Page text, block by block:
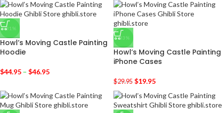
-31%
Howl’s Moving Castle Painting
Hoodie
$44.95 – $46.95
-33%
Howl’s Moving Castle Painting
iPhone Cases
$29.95 $19.95